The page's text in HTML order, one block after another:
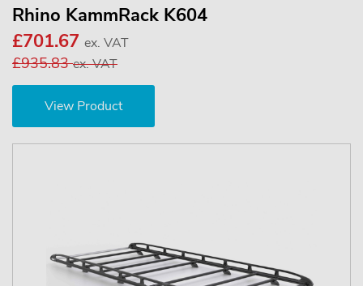
Rhino KammRack K604
£701.67 ex. VAT
£935.83ex. VAT
View Product